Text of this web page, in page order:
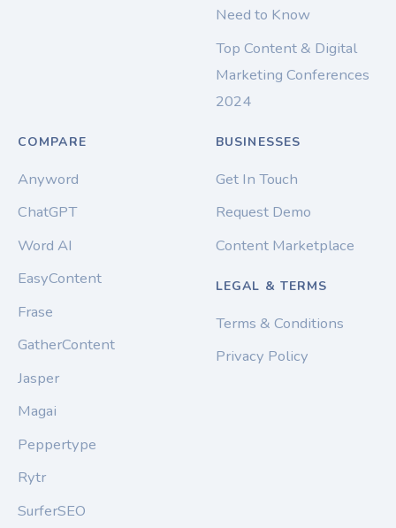
Need to Know
Top Content & Digital
Marketing Conferences
2024
COMPARE
Anyword
ChatGPT
Word AI
EasyContent
Frase
GatherContent
Jasper
Magai
Peppertype
Rytr
SurferSEO
BUSINESSES
Get In Touch
Request Demo
Content Marketplace
LEGAL & TERMS
Terms & Conditions
Privacy Policy